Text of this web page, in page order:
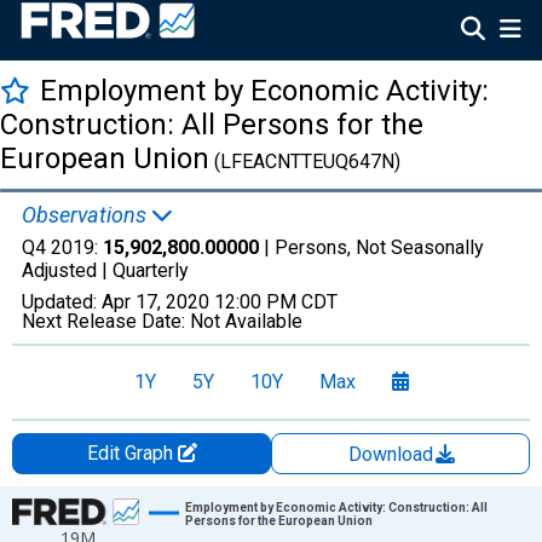
Employment by Economic Activity:
Construction: All Persons for the
European Union (LFEACNTTEUQ647N)
Observations
Q4 2019: 15,902,800.00000 | Persons, Not Seasonally
Adjusted | Quarterly
Updated: Apr 17, 2020 12:00 PM CDT
Next Release Date: Not Available
1Y 5Y 10Y Max
Edit Graph
Download
Chart
Employment by Economic Activity: Construction: All
Persons for the European Union